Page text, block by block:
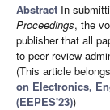
Abstract In
Proceedings, the
publisher that all
to peer review
(This article
on Electronics,
(EEPES'23))